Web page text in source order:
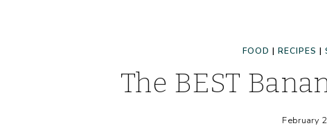
FOOD | RECIPES |
The BEST
February